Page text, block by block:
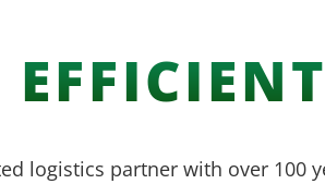
logistics partner with over 100